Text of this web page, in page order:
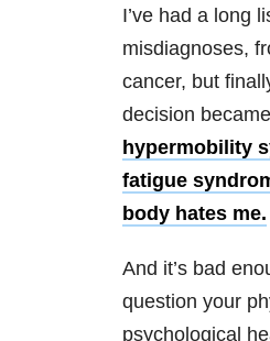
I’ve had a long
misdiagnoses,
cancer, but
decision became
hypermobility
fatigue
body hates me.
And it’s bad
question your
psychological